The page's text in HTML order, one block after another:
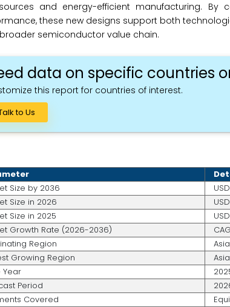
and energy-efficient manufacturing. By
these new designs support both
semiconductor value chain.
data on specific countries
this report for countries of interest.
to Us
Size by 2036
Size in 2026
Size in 2025
Growth Rate (2026-2036)
Region
Growing Region
Year
Period
Covered